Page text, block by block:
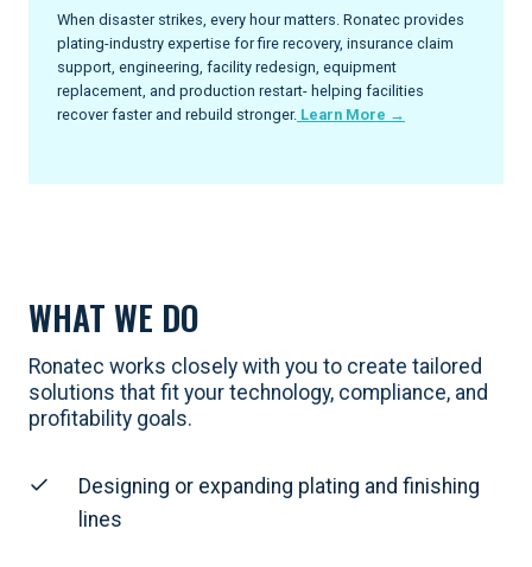
When disaster strikes, every hour matters. Ronatec provides
plating-industry expertise for fire recovery, insurance claim
support, engineering, facility redesign, equipment
replacement, and production restart- helping facilities
recover faster and rebuild stronger. Learn More →
WHAT WE DO
Ronatec works closely with you to create tailored
solutions that fit your technology, compliance, and
profitability goals.
Designing or expanding plating and finishing
lines